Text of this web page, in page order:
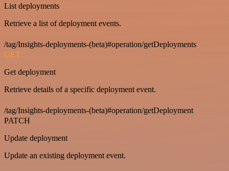
List deployments
Retrieve a list of deployment events.
/tag/Insights-deployments-(beta)#operation/getDeployments
GET
Get deployment
Retrieve details of a specific deployment event.
/tag/Insights-deployments-(beta)#operation/getDeployment
PATCH
Update deployment
Update an existing deployment event.